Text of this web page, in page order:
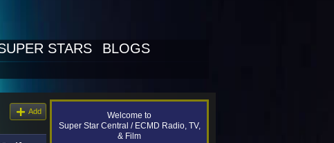
STARS
BLOGS
Add
Welcome to
Super Star Central / ECMD Radio, TV,
& Film